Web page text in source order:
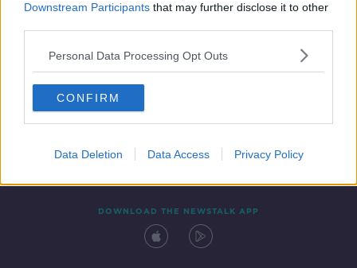
Downstream Participants that may further disclose it to other
Personal Data Processing Opt Outs
CONFIRM
Data Deletion Data Access Privacy Policy
Contact Events
DOWNLOAD THE NEWSTALK APP